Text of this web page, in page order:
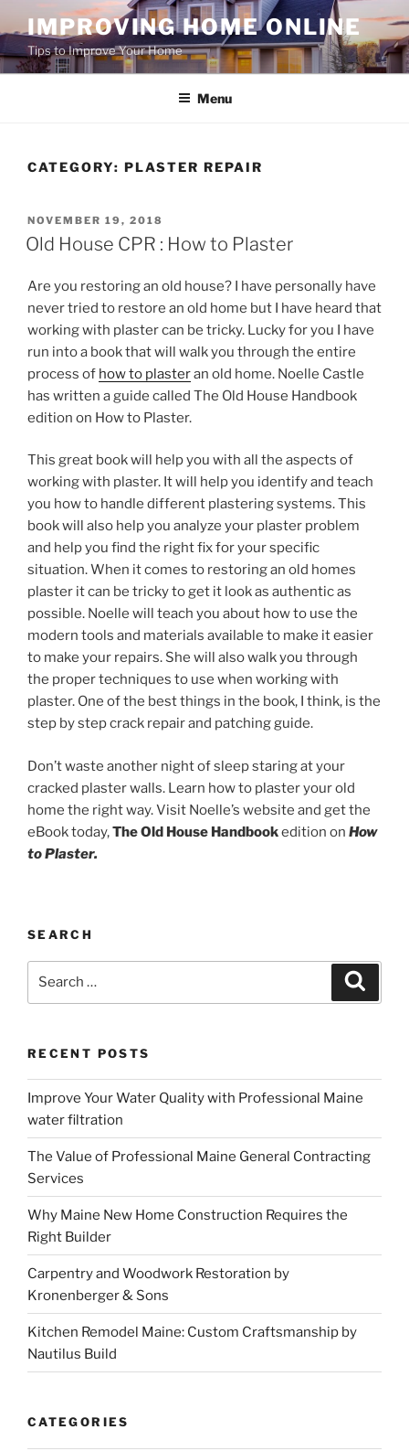
to
content
IMPROVING HOME ONLINE
Tips to Improve Your Home
Menu
CATEGORY: PLASTER REPAIR
POSTED
ON
NOVEMBER 19, 2018
Old House CPR : How to Plaster
Are you restoring an old house? I have personally have
never tried to restore an old home but I have heard that
working with plaster can be tricky. Lucky for you I have
run into a book that will walk you through the entire
process of how to plasteran old home. Noelle Castle
has written a guide called The Old House Handbook
edition on How to Plaster.
This great book will help you with all the aspects of
working with plaster. It will help you identify and teach
you how to handle different plastering systems. This
book will also help you analyze your plaster problem
and help you find the right fix for your specific
situation. When it comes to restoring an old homes
plaster it can be tricky to get it look as authentic as
possible. Noelle will teach you about how to use the
modern tools and materials available to make it easier
to make your repairs. She will also walk you through
the proper techniques to use when working with
plaster. One of the best things in the book, I think, is the
step by step crack repair and patching guide.
Don’t waste another night of sleep staring at your
cracked plaster walls. Learn how to plaster your old
home the right way. Visit Noelle’s website and get the
eBook today,The Old House Handbookedition on How
to Plaster.
SEARCH
RECENT POSTS
Improve Your Water Quality with Professional Maine
water filtration
The Value of Professional Maine General Contracting
Services
Why Maine New Home Construction Requires the
Right Builder
Carpentry and Woodwork Restoration by
Kronenberger & Sons
Kitchen Remodel Maine: Custom Craftsmanship by
Nautilus Build
CATEGORIES